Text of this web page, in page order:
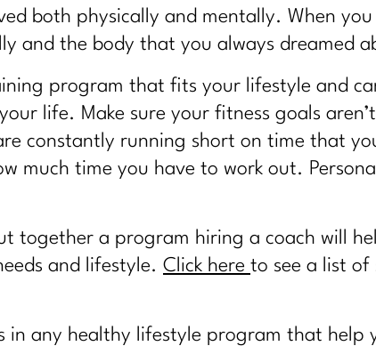
both physically and mentally. When you
and the body that you always dreamed
program that fits your lifestyle and
life. Make sure your fitness goals
constantly running short on time that
much time you have to work out.
together a program hiring a coach will
and lifestyle. Click here to see a list
in any healthy lifestyle program that help